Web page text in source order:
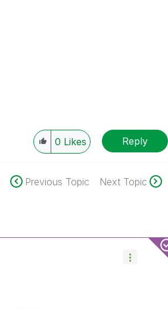
0 Likes Reply
Previous Topic Next Topic